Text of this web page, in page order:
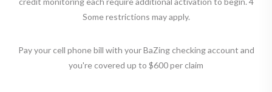
Some restrictions may apply.
Pay your cell phone bill with your BaZing checking account and
you're covered up to $600 per claim